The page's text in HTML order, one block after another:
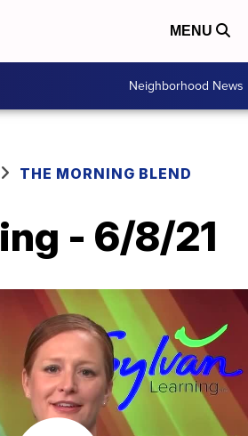
MENU
Neighborhood News
THE MORNING BLEND
- 6/8/21